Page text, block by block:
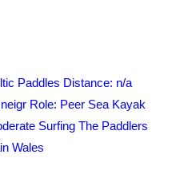
Paddles Distance: n/a
Role: Peer Sea Kayak
Surfing The Paddlers
Wales